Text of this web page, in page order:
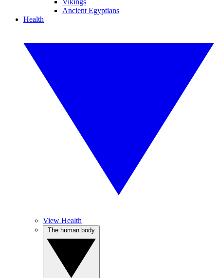
Vikings
Ancient Egyptians
Health
View Health